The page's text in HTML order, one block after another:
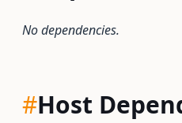
No dependencies.
#Host